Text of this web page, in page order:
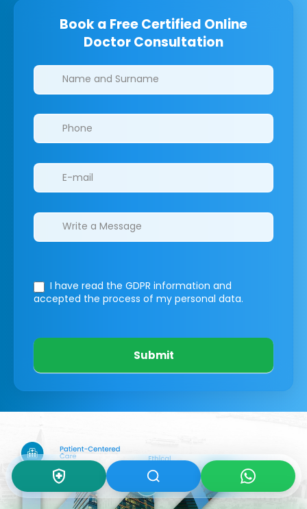
Book a Free Certified Online
Doctor Consultation
Clinics/branches
I have read the GDPR information and
accepted the process of my personal data.
Submit